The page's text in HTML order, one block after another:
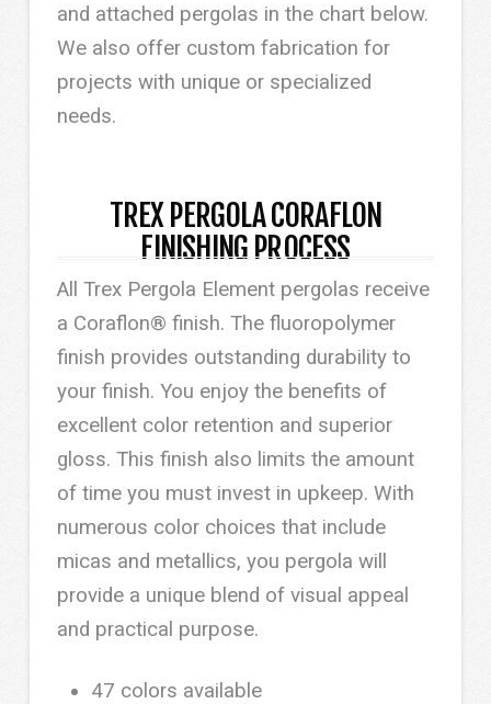
and attached pergolas in the chart below.
We also offer custom fabrication for
projects with unique or specialized
needs.
TREX PERGOLA CORAFLON
FINISHING PROCESS
All Trex Pergola Element pergolas receive
a Coraflon® finish. The fluoropolymer
finish provides outstanding durability to
your finish. You enjoy the benefits of
excellent color retention and superior
gloss. This finish also limits the amount
of time you must invest in upkeep. With
numerous color choices that include
micas and metallics, you pergola will
provide a unique blend of visual appeal
and practical purpose.
47 colors available